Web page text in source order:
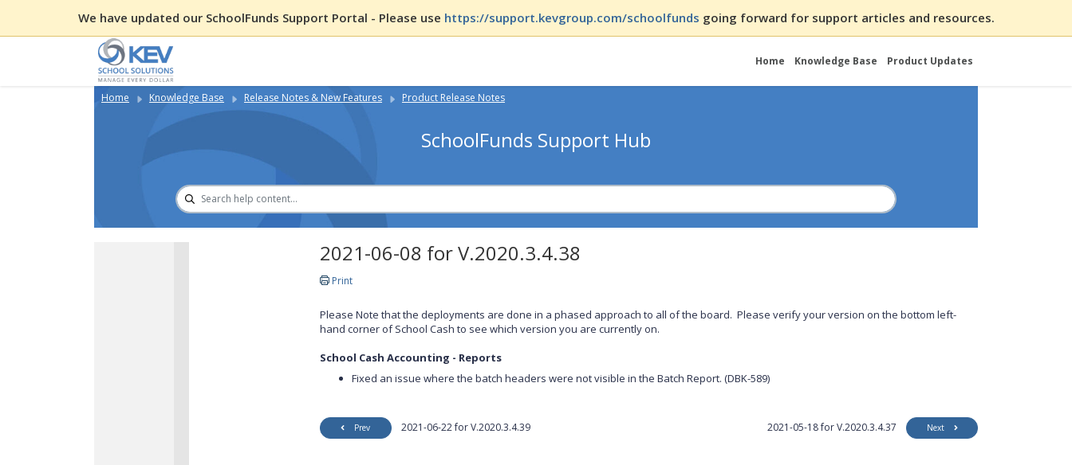
We have updated our SchoolFunds Support Portal - Please use https://support.kevgroup.com/schoolfunds going forward for support articles and resources.
Home Knowledge Base Product Updates
Home Knowledge Base Release Notes & New Features Product Release Notes
SchoolFunds Support Hub
2021-06-08 for V.2020.3.4.38
Print
Please Note that the deployments are done in a phased approach to all of the board. Please verify your version on the bottom left-
hand corner of School Cash to see which version you are currently on.
School Cash Accounting - Reports
Fixed an issue where the batch headers were not visible in the Batch Report. (DBK-589)
Prev 2021-06-22 for V.2020.3.4.39 2021-05-18 for V.2020.3.4.37 Next